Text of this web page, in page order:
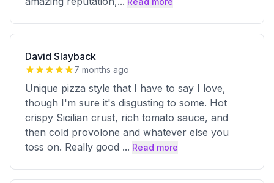
David Slayback
7 months ago
Unique pizza style that I have to say I love,
though I'm sure it's disgusting to some. Hot
crispy Sicilian crust, rich tomato sauce, and
then cold provolone and whatever else you
toss on. Really good ... Read more